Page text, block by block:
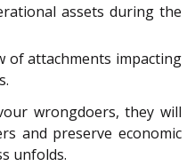
assets during the
of attachments impacting
wrongdoers, they will
and preserve economic
unfolds.